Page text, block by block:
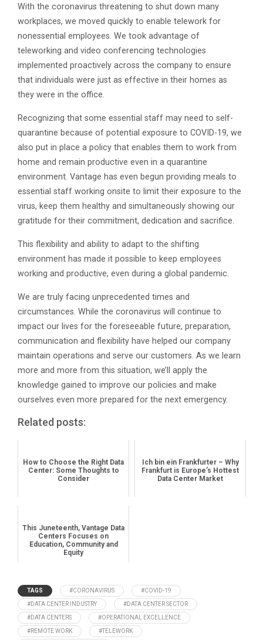
With the coronavirus threatening to shut down many
workplaces, we moved quickly to enable telework for
nonessential employees. We took advantage of
teleworking and video conferencing technologies
implemented proactively across the company to ensure
that individuals were just as effective in their homes as
they were in the office.
Recognizing that some essential staff may need to self-
quarantine because of potential exposure to COVID-19, we
also put in place a policy that enables them to work from
home and remain productive even in a quarantine
environment. Vantage has even begun providing meals to
essential staff working onsite to limit their exposure to the
virus, keep them healthy and simultaneously showing our
gratitude for their commitment, dedication and sacrifice.
This flexibility and ability to adapt to the shifting
environment has made it possible to keep employees
working and productive, even during a global pandemic.
We are truly facing unprecedented times and
circumstances. While the coronavirus will continue to
impact our lives for the foreseeable future, preparation,
communication and flexibility have helped our company
maintain operations and serve our customers. As we learn
more and more from this situation, we’ll apply the
knowledge gained to improve our policies and make
ourselves even more prepared for the next emergency.
Related posts:
How to Choose the Right Data
Center: Some Thoughts to
Consider
Ich bin ein Frankfurter – Why
Frankfurt is Europe’s Hottest
Data Center Market
This Juneteenth, Vantage Data
Centers Focuses on
Education, Community and
Equity
TAGS #CORONAVIRUS #COVID-19
#DATA CENTER INDUSTRY #DATA CENTER SECTOR
#DATA CENTERS #OPERATIONAL EXCELLENCE
#REMOTE WORK #TELEWORK